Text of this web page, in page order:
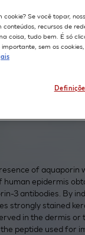
of
of aquaporin
epidermis
3 antibodies. By
strongly stained
in the dermis
peptide used for
cookie? Se você topar,
conteúdos, recursos de
coisa, tudo bem. É só
sem os